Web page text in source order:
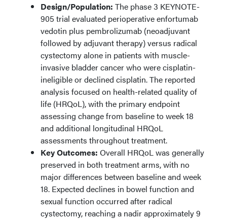
Design/Population: The phase 3 KEYNOTE-
905 trial evaluated perioperative enfortumab
vedotin plus pembrolizumab (neoadjuvant
followed by adjuvant therapy) versus radical
cystectomy alone in patients with muscle-
invasive bladder cancer who were cisplatin-
ineligible or declined cisplatin. The reported
analysis focused on health-related quality of
life (HRQoL), with the primary endpoint
assessing change from baseline to week 18
and additional longitudinal HRQoL
assessments throughout treatment.
Key Outcomes: Overall HRQoL was generally
preserved in both treatment arms, with no
major differences between baseline and week
18. Expected declines in bowel function and
sexual function occurred after radical
cystectomy, reaching a nadir approximately 9